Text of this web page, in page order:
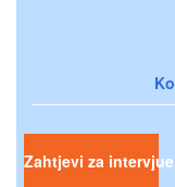
Zahtjevi za intervjue